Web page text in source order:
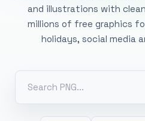
and illustrations with
millions of free graphics
holidays, social media